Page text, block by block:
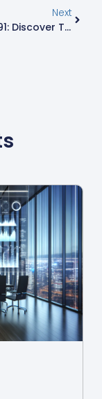
Next
6477653691: Discover The Surprising Secrets Behind This Mysterious Phone Number